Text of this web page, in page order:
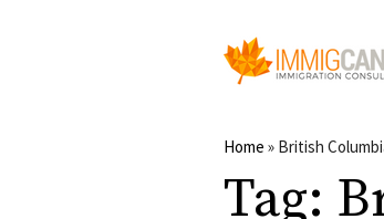
Home » British
Tag: